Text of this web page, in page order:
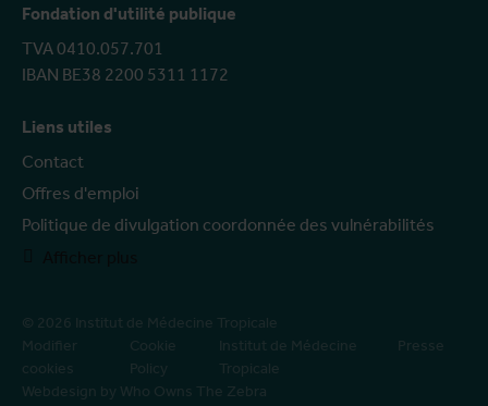
Fondation d'utilité publique
TVA 0410.057.701
IBAN BE38 2200 5311 1172
Liens utiles
Contact
Offres d'emploi
Politique de divulgation coordonnée des vulnérabilités
© 2026 Institut de Médecine Tropicale
Modifier
cookies
Cookie
Policy
Institut de Médecine
Tropicale
Presse
Webdesign by Who Owns The Zebra